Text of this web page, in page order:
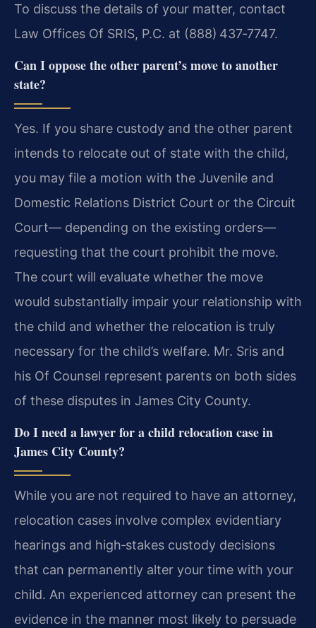
To discuss the details of your matter, contact
Law Offices Of SRIS, P.C. at (888) 437‑7747.
Can I oppose the other parent’s move to another
state?
Yes. If you share custody and the other parent
intends to relocate out of state with the child,
you may file a motion with the Juvenile and
Domestic Relations District Court or the Circuit
Court— depending on the existing orders—
requesting that the court prohibit the move.
The court will evaluate whether the move
would substantially impair your relationship with
the child and whether the relocation is truly
necessary for the child’s welfare. Mr. Sris and
his Of Counsel represent parents on both sides
of these disputes in James City County.
Do I need a lawyer for a child relocation case in
James City County?
While you are not required to have an attorney,
relocation cases involve complex evidentiary
hearings and high‑stakes custody decisions
that can permanently alter your time with your
child. An experienced attorney can present the
evidence in the manner most likely to persuade